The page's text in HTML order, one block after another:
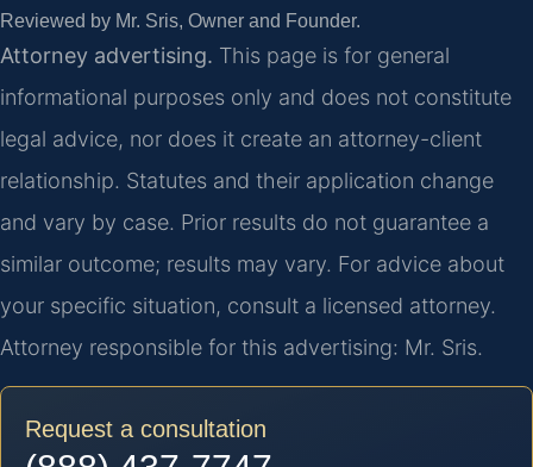
Reviewed by Mr. Sris, Owner and Founder.
Attorney advertising. This page is for general
informational purposes only and does not constitute
legal advice, nor does it create an attorney-client
relationship. Statutes and their application change
and vary by case. Prior results do not guarantee a
similar outcome; results may vary. For advice about
your specific situation, consult a licensed attorney.
Attorney responsible for this advertising: Mr. Sris.
Request a consultation